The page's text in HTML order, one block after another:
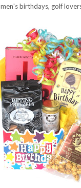
birthdays, golf